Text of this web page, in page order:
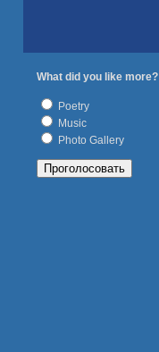
What did you like more?
Poetry
Music
Photo Gallery